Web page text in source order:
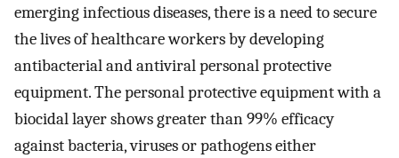
emerging infectious diseases, there is a need to secure
the lives of healthcare workers by developing
antibacterial and antiviral personal protective
equipment. The personal protective equipment with a
biocidal layer shows greater than 99% efficacy
against bacteria, viruses or pathogens either